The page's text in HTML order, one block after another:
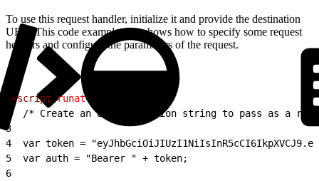
To use this request handler, initialize it and provide the destination
URL. This code example also shows how to specify some request
headers and configure the parameters of the request.
<script runat=
/* Create an authentication string to pass as a
3
4
var token =
5
  var auth = "Bearer " + token;
6